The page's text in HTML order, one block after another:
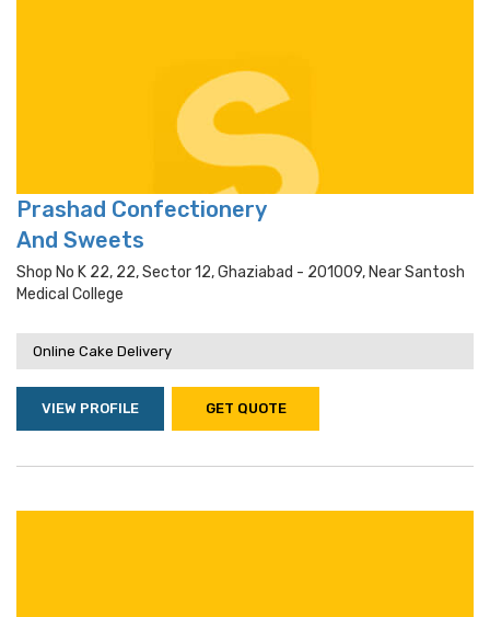
Prashad Confectionery
And Sweets
Shop No K 22, 22, Sector 12, Ghaziabad - 201009, Near Santosh
Medical College
Online Cake Delivery
VIEW PROFILE GET QUOTE